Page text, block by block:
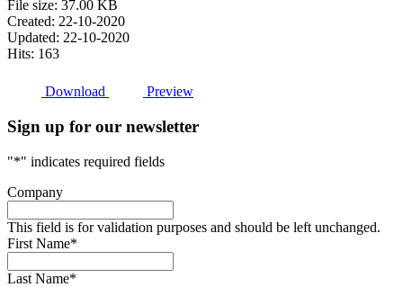
File size: 37.00 KB
Created: 22-10-2020
Updated: 22-10-2020
Hits: 163
Download Preview
Sign up for our newsletter
"*" indicates required fields
Company
This field is for validation purposes and should be left unchanged.
First Name*
Last Name*